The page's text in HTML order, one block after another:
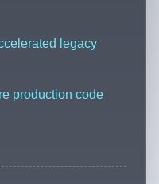
legacy
production code